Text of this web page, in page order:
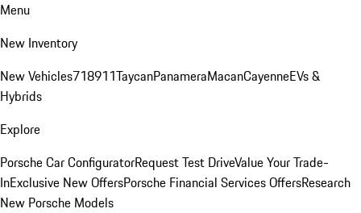
Menu
New Inventory
New Vehicles718911TaycanPanameraMacanCayenneEVs &
Hybrids
Explore
Porsche Car ConfiguratorRequest Test DriveValue Your Trade-
InExclusive New OffersPorsche Financial Services OffersResearch
New Porsche Models